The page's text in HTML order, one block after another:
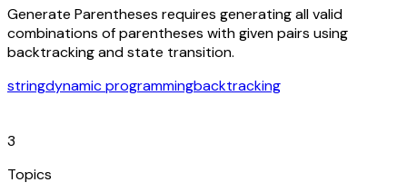
Generate Parentheses requires generating all valid
combinations of parentheses with given pairs using
backtracking and state transition.
stringdynamic programmingbacktracking
3
Topics